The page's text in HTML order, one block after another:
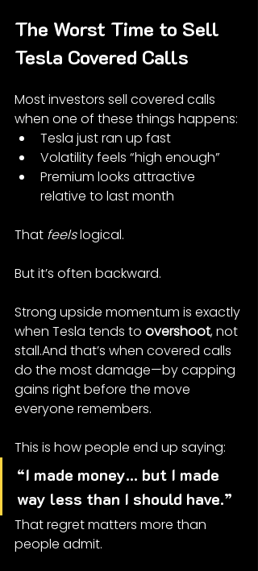
The Worst Time to Sell
Tesla Covered Calls
Most investors sell covered calls
when one of these things happens:
Tesla just ran up fast
Volatility feels “high enough”
Premium looks attractive
relative to last month
That feels logical.
But it’s often backward.
Strong upside momentum is exactly
when Tesla tends to overshoot, not
stall.And that’s when covered calls
do the most damage—by capping
gains right before the move
everyone remembers.
This is how people end up saying:
“I made money… but I made
way less than I should have.”
That regret matters more than
people admit.